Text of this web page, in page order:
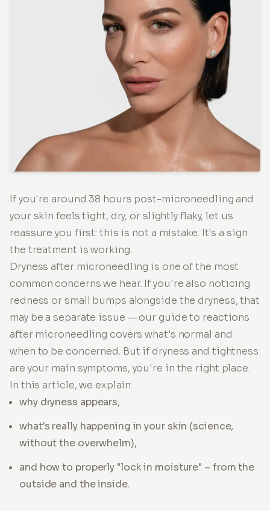
If you're around 38 hours post-microneedling and
your skin feels tight, dry, or slightly flaky, let us
reassure you first: this is not a mistake. It's a sign
the treatment is working.
Dryness after microneedling is one of the most
common concerns we hear. If you're also noticing
redness or small bumps alongside the dryness, that
may be a separate issue — our guide to reactions
after microneedling covers what's normal and
when to be concerned. But if dryness and tightness
are your main symptoms, you're in the right place.
In this article, we explain:
why dryness appears,
what's really happening in your skin (science,
without the overwhelm),
and how to properly "lock in moisture" – from the
outside and the inside.